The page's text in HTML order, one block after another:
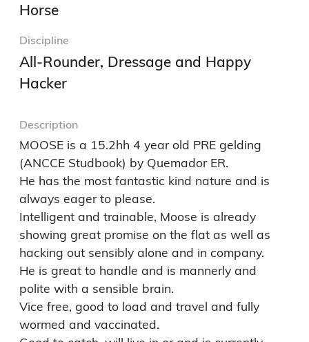
Horse
Discipline
All-Rounder, Dressage and Happy
Hacker
Description
MOOSE is a 15.2hh 4 year old PRE gelding
(ANCCE Studbook) by Quemador ER.
He has the most fantastic kind nature and is
always eager to please.
Intelligent and trainable, Moose is already
showing great promise on the flat as well as
hacking out sensibly alone and in company.
He is great to handle and is mannerly and
polite with a sensible brain.
Vice free, good to load and travel and fully
wormed and vaccinated.